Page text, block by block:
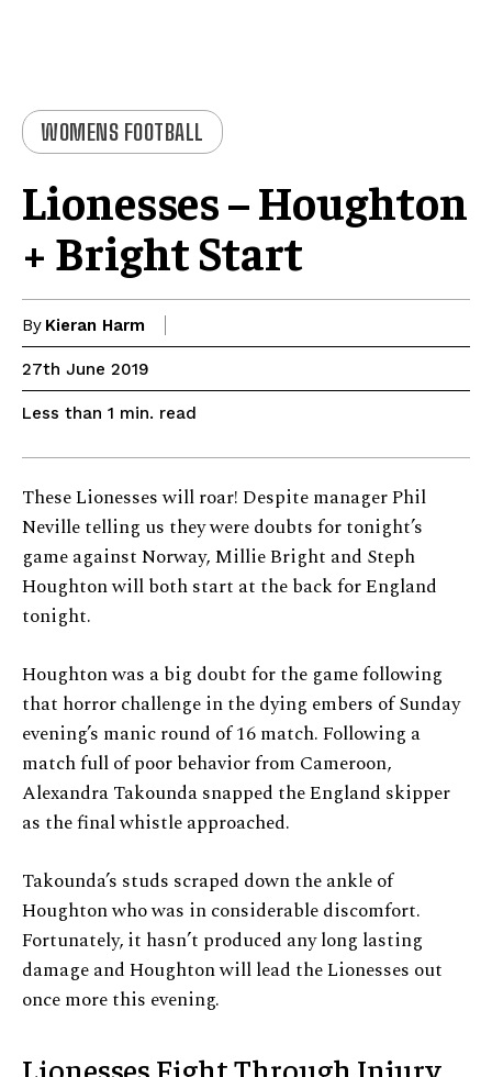
WOMENS FOOTBALL
Lionesses – Houghton
+ Bright Start
By Kieran Harm
27th June 2019
Less than 1 min. read
These Lionesses will roar! Despite manager Phil
Neville telling us they were doubts for tonight’s
game against Norway, Millie Bright and Steph
Houghton will both start at the back for England
tonight.
Houghton was a big doubt for the game following
that horror challenge in the dying embers of Sunday
evening’s manic round of 16 match. Following a
match full of poor behavior from Cameroon,
Alexandra Takounda snapped the England skipper
as the final whistle approached.
Takounda’s studs scraped down the ankle of
Houghton who was in considerable discomfort.
Fortunately, it hasn’t produced any long lasting
damage and Houghton will lead the Lionesses out
once more this evening.
Lionesses Fight Through Injury